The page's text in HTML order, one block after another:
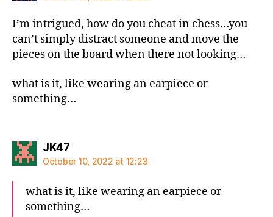
I’m intrigued, how do you cheat in chess…you
can’t simply distract someone and move the
pieces on the board when there not looking…
what is it, like wearing an earpiece or
something…
JK47says:
October 10, 2022 at 12:23
what is it, like wearing an earpiece or
something…